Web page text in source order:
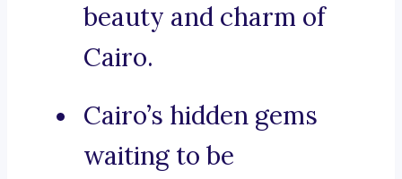
beauty and charm of
Cairo.
Cairo’s hidden gems
waiting to be